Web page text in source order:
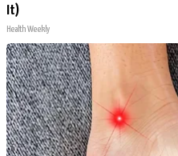
It)
Health Weekly